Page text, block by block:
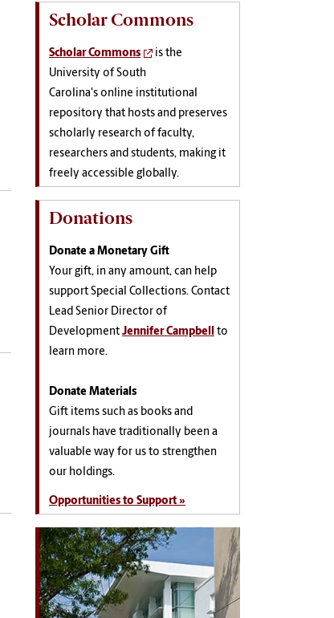
Scholar Commons
Scholar Commons
is the
University of South
Carolina's online institutional
repository that hosts and preserves
scholarly research of faculty,
researchers and students, making it
freely accessible globally.
Donations
Donate a Monetary Gift
Your gift, in any amount, can help
support Special Collections. Contact
Lead Senior Director of
Development Jennifer Campbell
to
learn more.
Donate Materials
Gift items such as books and
journals have traditionally been a
valuable way for us to strengthen
our holdings.
Opportunities to Support »